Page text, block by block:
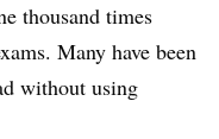
thousand times
Many have been
without using